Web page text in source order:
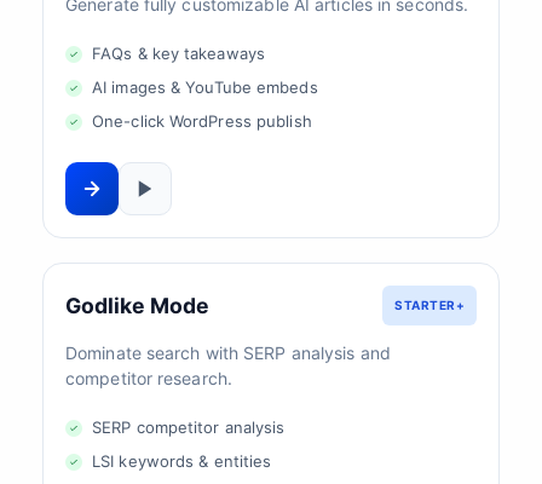
Generate fully customizable AI articles in seconds.
FAQs & key takeaways
AI images & YouTube embeds
One-click WordPress publish
Godlike Mode STARTER+
Dominate search with SERP analysis and
competitor research.
SERP competitor analysis
LSI keywords & entities